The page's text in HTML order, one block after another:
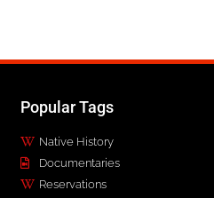
Popular Tags
Native History
Documentaries
Reservations